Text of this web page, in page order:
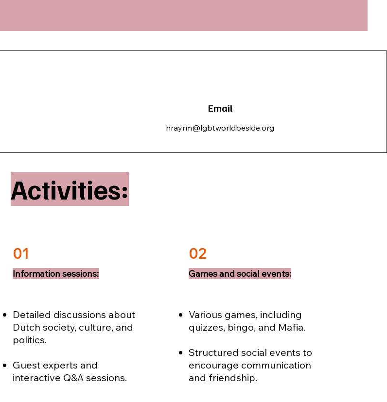
Email
hrayrm@lgbtworldbeside.org
Activities:
01
Information sessions:
Detailed discussions about
Dutch society, culture, and
politics.
Guest experts and
interactive Q&A sessions.
02
Games and social events:
Various games, including
quizzes, bingo, and Mafia.
Structured social events to
encourage communication
and friendship.